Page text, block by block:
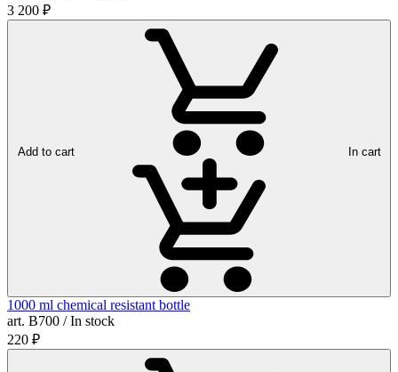
3 200 ₽
Add to cart In cart
1000 ml chemical resistant bottle
art. B700 / In stock
220 ₽